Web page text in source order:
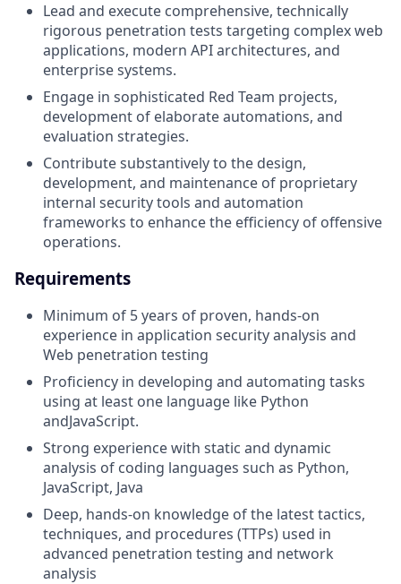
Lead and execute comprehensive, technically
rigorous penetration tests targeting complex web
applications, modern API architectures, and
enterprise systems.
Engage in sophisticated Red Team projects,
development of elaborate automations, and
evaluation strategies.
Contribute substantively to the design,
development, and maintenance of proprietary
internal security tools and automation
frameworks to enhance the efficiency of offensive
operations.
Requirements
Minimum of 5 years of proven, hands-on
experience in application security analysis and
Web penetration testing
Proficiency in developing and automating tasks
using at least one language like Python
andJavaScript.
Strong experience with static and dynamic
analysis of coding languages such as Python,
JavaScript, Java
Deep, hands-on knowledge of the latest tactics,
techniques, and procedures (TTPs) used in
advanced penetration testing and network
analysis